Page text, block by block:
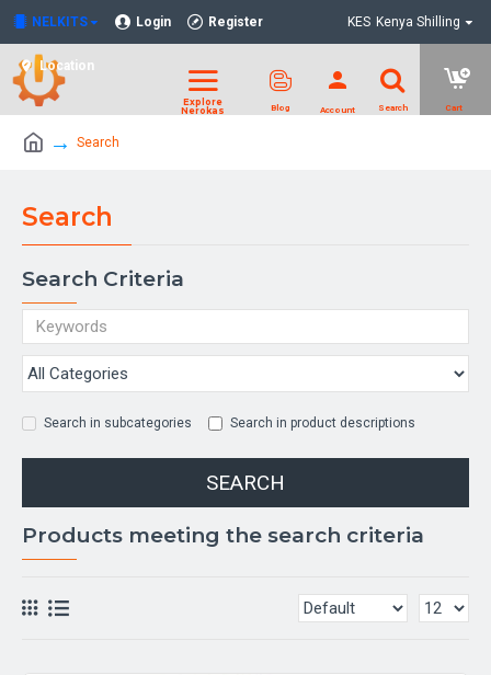
NELKITS Login Register
Location
KES Kenya Shilling
Search
Search
Search Criteria
Search in subcategories Search in product descriptions
SEARCH
Products meeting the search criteria